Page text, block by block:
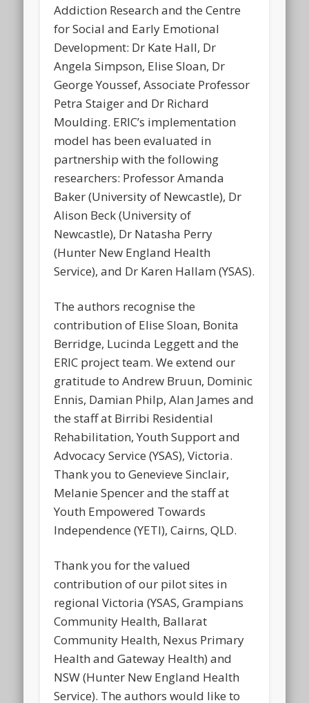
Addiction Research and the Centre
for Social and Early Emotional
Development: Dr Kate Hall, Dr
Angela Simpson, Elise Sloan, Dr
George Youssef, Associate Professor
Petra Staiger and Dr Richard
Moulding. ERIC’s implementation
model has been evaluated in
partnership with the following
researchers: Professor Amanda
Baker (University of Newcastle), Dr
Alison Beck (University of
Newcastle), Dr Natasha Perry
(Hunter New England Health
Service), and Dr Karen Hallam (YSAS).
The authors recognise the
contribution of Elise Sloan, Bonita
Berridge, Lucinda Leggett and the
ERIC project team. We extend our
gratitude to Andrew Bruun, Dominic
Ennis, Damian Philp, Alan James and
the staff at Birribi Residential
Rehabilitation, Youth Support and
Advocacy Service (YSAS), Victoria.
Thank you to Genevieve Sinclair,
Melanie Spencer and the staff at
Youth Empowered Towards
Independence (YETI), Cairns, QLD.
Thank you for the valued
contribution of our pilot sites in
regional Victoria (YSAS, Grampians
Community Health, Ballarat
Community Health, Nexus Primary
Health and Gateway Health) and
NSW (Hunter New England Health
Service). The authors would like to